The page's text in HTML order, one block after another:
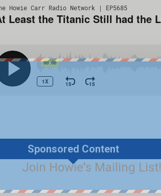
Sponsored Content
Join Howie's Mailing List!